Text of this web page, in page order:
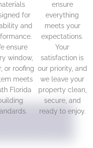
for
and
ensure
window,
or roofing
meets
Florida
ensure
everything
meets your
expectations.
Your
satisfaction is
our priority, and
we leave your
property clean,
secure, and
ready to enjoy.